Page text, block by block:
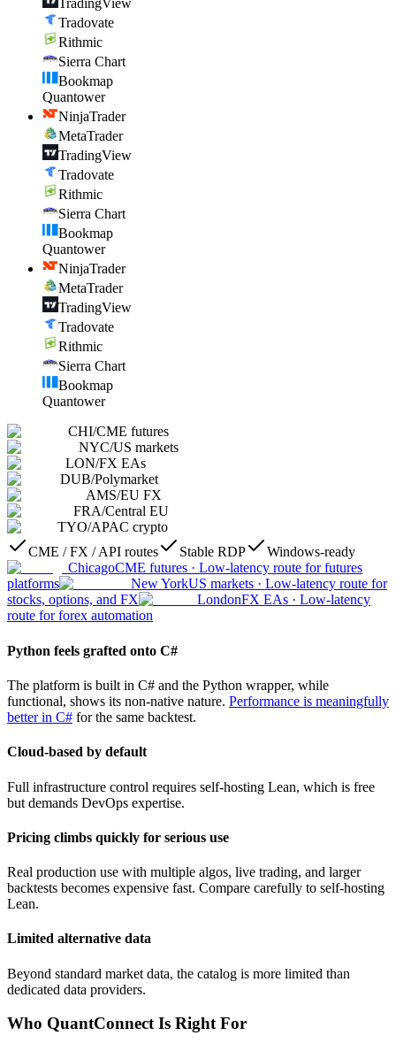
TradingView
Tradovate
Rithmic
Sierra Chart
Bookmap
Quantower
NinjaTrader
MetaTrader
TradingView
Tradovate
Rithmic
Sierra Chart
Bookmap
Quantower
NinjaTrader
MetaTrader
TradingView
Tradovate
Rithmic
Sierra Chart
Bookmap
Quantower
CHI/CME futures
NYC/US markets
LON/FX EAs
DUB/Polymarket
AMS/EU FX
FRA/Central EU
TYO/APAC crypto
CME / FX / API routes
Stable RDP
Windows-ready
ChicagoCME futures · Low-latency route for futures
platforms
New YorkUS markets · Low-latency route for
stocks, options, and FX
LondonFX EAs · Low-latency
route for forex automation
Python feels grafted onto C#
The platform is built in C# and the Python wrapper, while
functional, shows its non-native nature. Performance is meaningfully
better in C# for the same backtest.
Cloud-based by default
Full infrastructure control requires self-hosting Lean, which is free
but demands DevOps expertise.
Pricing climbs quickly for serious use
Real production use with multiple algos, live trading, and larger
backtests becomes expensive fast. Compare carefully to self-hosting
Lean.
Limited alternative data
Beyond standard market data, the catalog is more limited than
dedicated data providers.
Who QuantConnect Is Right For